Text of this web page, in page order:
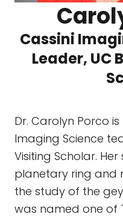
Cassini
Leader, UC
Dr. Carolyn Porco
Imaging Science
Visiting Scholar.
planetary ring and
the study of the
was named one of